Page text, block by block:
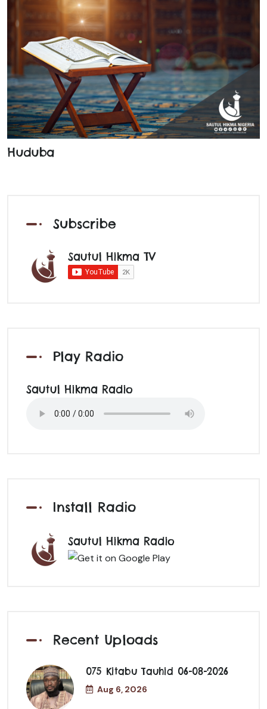
Huduba
Subscribe
Sautul Hikma TV
Play Radio
Sautul Hikma Radio
Install Radio
Sautul Hikma Radio
Recent Uploads
075 Kitabu Tauhid 06-08-2026
Aug 6, 2026